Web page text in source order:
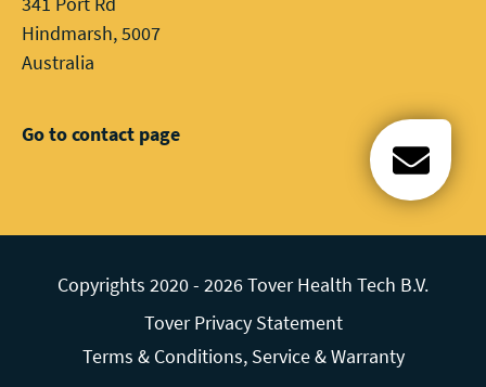
Open
Hindmarsh, 5007
Australia
Go to contact page
Copyrights 2020 - 2026 Tover Health Tech B.V.
Tover Privacy Statement
Terms & Conditions, Service & Warranty